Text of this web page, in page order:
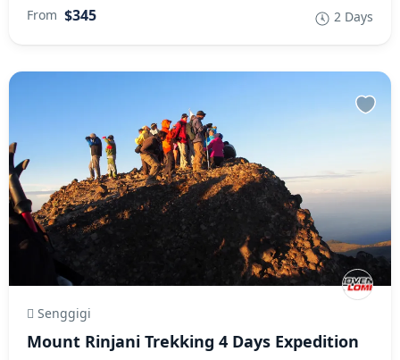
From $345 2 Days
Senggigi
Mount Rinjani Trekking 4 Days Expedition